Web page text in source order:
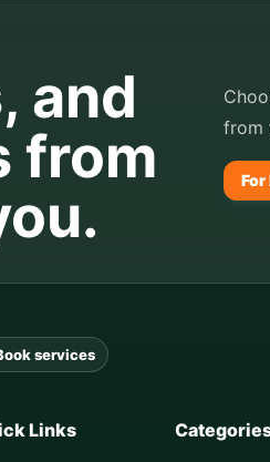
and
from
from
services
Links